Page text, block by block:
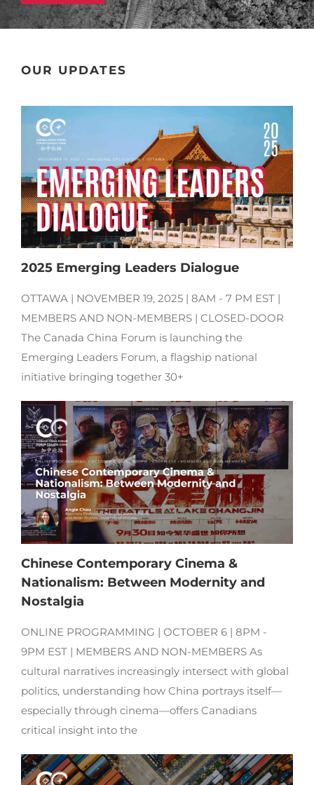
OUR UPDATES
2025 Emerging Leaders Dialogue
OTTAWA | NOVEMBER 19, 2025 | 8AM - 7 PM EST |
MEMBERS AND NON-MEMBERS | CLOSED-DOOR
The Canada China Forum is launching the
Emerging Leaders Forum, a flagship national
initiative bringing together 30+
Chinese Contemporary Cinema &
Nationalism: Between Modernity and
Nostalgia
ONLINE PROGRAMMING | OCTOBER 6 | 8PM -
9PM EST | MEMBERS AND NON-MEMBERS As
cultural narratives increasingly intersect with global
politics, understanding how China portrays itself—
especially through cinema—offers Canadians
critical insight into the